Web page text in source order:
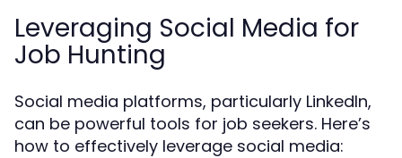
Leveraging Social Media for
Job Hunting
Social media platforms, particularly LinkedIn,
can be powerful tools for job seekers. Here’s
how to effectively leverage social media: